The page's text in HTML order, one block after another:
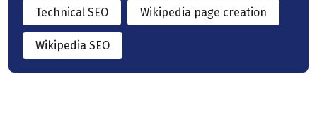
Technical SEO Wikipedia page creation
Wikipedia SEO